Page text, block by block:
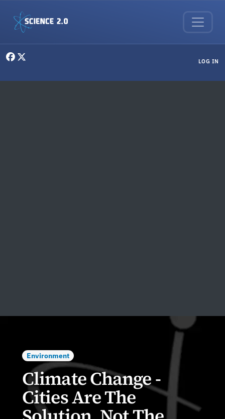
LOG IN
Environment
Climate Change -
Cities Are The